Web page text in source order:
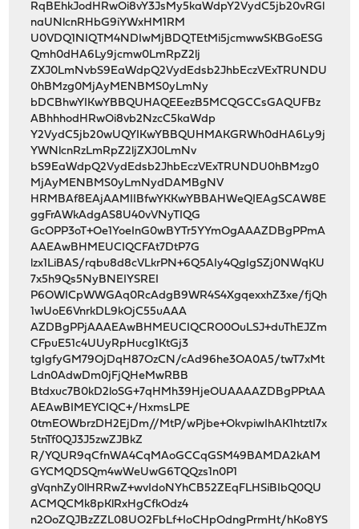
RqBEhkJodHRwOi8vY3JsMy5kaWdpY2VydC5jb20vRGl
naUNlcnRHbG9iYWxHM1RM
U0VDQ1NIQTM4NDIwMjBDQTEtMi5jcmwwSKBGoESG
Qmh0dHA6Ly9jcmw0LmRpZ2lj
ZXJ0LmNvbS9EaWdpQ2VydEdsb2JhbEczVExTRUNDU
0hBMzg0MjAyMENBMS0yLmNy
bDCBhwYIKwYBBQUHAQEEezB5MCQGCCsGAQUFBz
ABhhhodHRwOi8vb2NzcC5kaWdp
Y2VydC5jb20wUQYIKwYBBQUHMAKGRWh0dHA6Ly9j
YWNlcnRzLmRpZ2ljZXJ0LmNv
bS9EaWdpQ2VydEdsb2JhbEczVExTRUNDU0hBMzg0
MjAyMENBMS0yLmNydDAMBgNV
HRMBAf8EAjAAMIIBfwYKKwYBBAHWeQIEAgSCAW8E
ggFrAWkAdgAS8U40vVNyTIQG
GcOPP3oT+Oe1YoeInG0wBYTr5YYmOgAAAZDBgPPmA
AAEAwBHMEUCIQCFAt7DtP7G
lzx1LiBAS/rqbu8d8cVLkrPN+6Q5AIy4QgIgSZj0NWqKU
7x5h9Qs5NyBNEIYSREI
P6OWICpWWGAq0RcAdgB9WR4S4XgqexxhZ3xe/fjQh
1wUoE6VnrkDL9kOjC55uAAA
AZDBgPPjAAAEAwBHMEUCIQCRO0OuLSJ+duThEJZm
CFpuE51c4UUyRpHucg1KtGj3
tgIgfyGM79OjDqH87OzCN/cAd96he3OA0A5/twT7xMt
Ldn0AdwDm0jFjQHeMwRBB
Btdxuc7B0kD2loSG+7qHMh39HjeOUAAAAZDBgPPtAA
AEAwBIMEYCIQC+/HxmsLPE
0tmEOWbrzDH2EjDm//MtP/wPjbe+OkvpiwIhAK1htztI7x
5tnTf0QJ3J5zwZJBkZ
R/YQUR9qCfnWA4CqMAoGCCqGSM49BAMDA2kAM
GYCMQDSQm4wWeUwG6TQQzs1n0P1
gVqnhZy0lHRRwZ+wvIdoNYhCB52ZEqFLHSiBIbQ0QU
ACMQCMk8pKlRxHgCfkOdz4
n2OoZQJBzZZL08UO2FbLf+IoCHpOdngPrmHt/hKo8YS